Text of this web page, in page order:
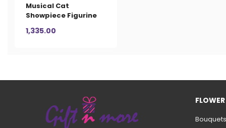
Musical Cat
Showpiece Figurine
1,335.00
FLOWER
Bouquets